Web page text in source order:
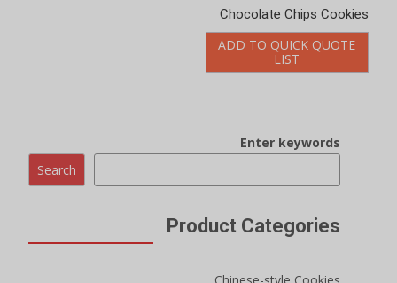
Chocolate Chips Cookies
ADD TO QUICK QUOTE
LIST
Enter keywords
Search
Product Categories